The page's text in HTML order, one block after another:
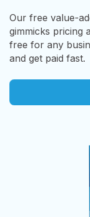
Our free value-
gimmicks pricing
free for any
and get paid fast.